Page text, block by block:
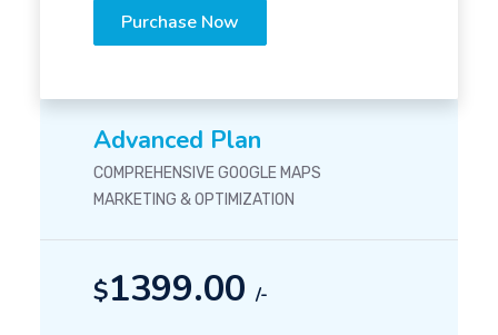
Purchase Now
Advanced Plan
COMPREHENSIVE GOOGLE MAPS
MARKETING & OPTIMIZATION
$1399.00 /-